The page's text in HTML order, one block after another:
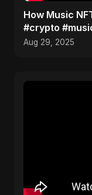
How Music
#crypto
Aug 29, 2025